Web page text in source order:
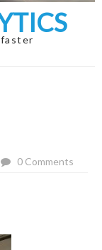
0 Comments